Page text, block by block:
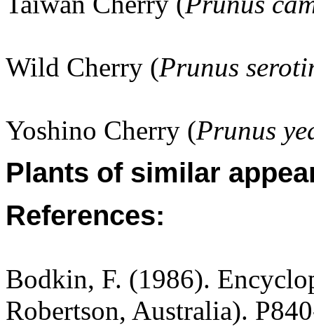
Wild Cherry (Prunus
Yoshino Cherry (Prunus
Plants of similar
References:
Bodkin, F. (1986).
Robertson, Australia).